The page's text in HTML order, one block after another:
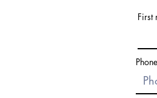
First
Phone